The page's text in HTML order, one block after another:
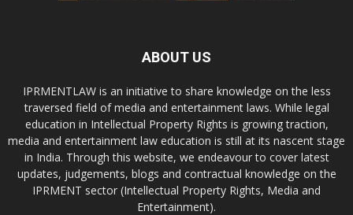
ABOUT US
IPRMENTLAW is an initiative to share knowledge on the less
traversed field of media and entertainment laws. While legal
education in Intellectual Property Rights is growing traction,
media and entertainment law education is still at its nascent stage
in India. Through this website, we endeavour to cover latest
updates, judgements, blogs and contractual knowledge on the
IPRMENT sector (Intellectual Property Rights, Media and
Entertainment).